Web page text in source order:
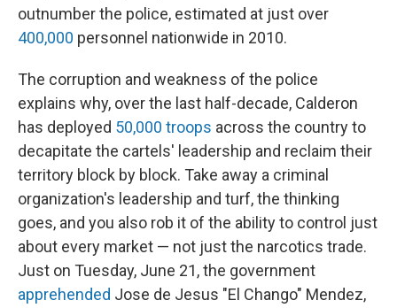
outnumber the police, estimated at just over
400,000 personnel nationwide in 2010.
The corruption and weakness of the police
explains why, over the last half-decade, Calderon
has deployed 50,000 troops across the country to
decapitate the cartels' leadership and reclaim their
territory block by block. Take away a criminal
organization's leadership and turf, the thinking
goes, and you also rob it of the ability to control just
about every market — not just the narcotics trade.
Just on Tuesday, June 21, the government
apprehended Jose de Jesus "El Chango" Mendez,